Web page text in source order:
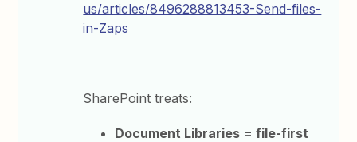
us/articles/8496288813453-Send-files-
in-Zaps
SharePoint treats:
Document Libraries = file-first